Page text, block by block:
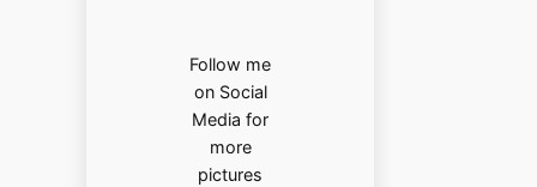
Follow me
on Social
Media for
more
pictures